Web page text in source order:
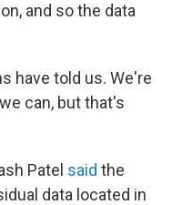
and so the data
have told us. We're
can, but that's
Patel said the
data located in